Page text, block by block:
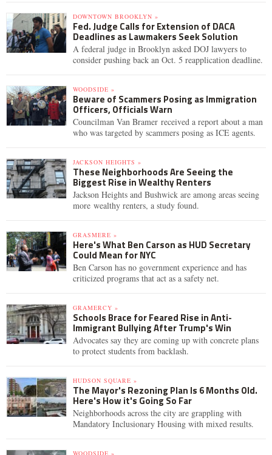
DOWNTOWN BROOKLYN »
Fed. Judge Calls for Extension of DACA
Deadlines as Lawmakers Seek Solution
A federal judge in Brooklyn asked DOJ lawyers to
consider pushing back an Oct. 5 reapplication deadline.
WOODSIDE »
Beware of Scammers Posing as Immigration
Officers, Officials Warn
Councilman Van Bramer received a report about a man
who was targeted by scammers posing as ICE agents.
JACKSON HEIGHTS »
These Neighborhoods Are Seeing the
Biggest Rise in Wealthy Renters
Jackson Heights and Bushwick are among areas seeing
more wealthy renters, a study found.
GRASMERE »
Here's What Ben Carson as HUD Secretary
Could Mean for NYC
Ben Carson has no government experience and has
criticized programs that act as a safety net.
GRAMERCY »
Schools Brace for Feared Rise in Anti-
Immigrant Bullying After Trump's Win
Advocates say they are coming up with concrete plans
to protect students from backlash.
HUDSON SQUARE »
The Mayor's Rezoning Plan Is 6 Months Old.
Here's How it's Going So Far
Neighborhoods across the city are grappling with
Mandatory Inclusionary Housing with mixed results.
WOODSIDE »